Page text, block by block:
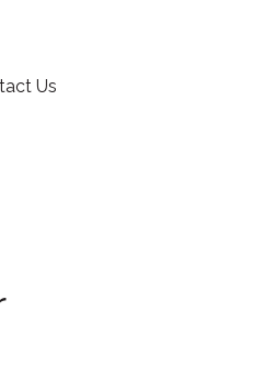
for About Us
Us